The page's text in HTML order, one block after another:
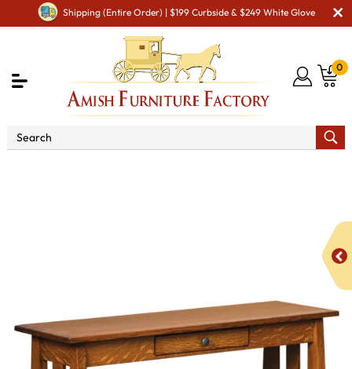
Shipping (Entire Order) | $199 Curbside & $249 White Glove
0